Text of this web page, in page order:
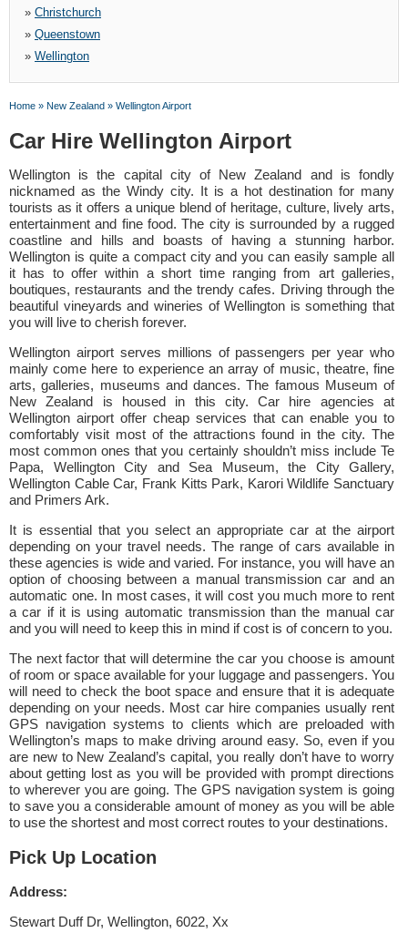
» Christchurch
» Queenstown
» Wellington
Home » New Zealand » Wellington Airport
Car Hire Wellington Airport
Wellington is the capital city of New Zealand and is fondly
nicknamed as the Windy city. It is a hot destination for many
tourists as it offers a unique blend of heritage, culture, lively arts,
entertainment and fine food. The city is surrounded by a rugged
coastline and hills and boasts of having a stunning harbor.
Wellington is quite a compact city and you can easily sample all
it has to offer within a short time ranging from art galleries,
boutiques, restaurants and the trendy cafes. Driving through the
beautiful vineyards and wineries of Wellington is something that
you will live to cherish forever.
Wellington airport serves millions of passengers per year who
mainly come here to experience an array of music, theatre, fine
arts, galleries, museums and dances. The famous Museum of
New Zealand is housed in this city. Car hire agencies at
Wellington airport offer cheap services that can enable you to
comfortably visit most of the attractions found in the city. The
most common ones that you certainly shouldn’t miss include Te
Papa, Wellington City and Sea Museum, the City Gallery,
Wellington Cable Car, Frank Kitts Park, Karori Wildlife Sanctuary
and Primers Ark.
It is essential that you select an appropriate car at the airport
depending on your travel needs. The range of cars available in
these agencies is wide and varied. For instance, you will have an
option of choosing between a manual transmission car and an
automatic one. In most cases, it will cost you much more to rent
a car if it is using automatic transmission than the manual car
and you will need to keep this in mind if cost is of concern to you.
The next factor that will determine the car you choose is amount
of room or space available for your luggage and passengers. You
will need to check the boot space and ensure that it is adequate
depending on your needs. Most car hire companies usually rent
GPS navigation systems to clients which are preloaded with
Wellington’s maps to make driving around easy. So, even if you
are new to New Zealand’s capital, you really don’t have to worry
about getting lost as you will be provided with prompt directions
to wherever you are going. The GPS navigation system is going
to save you a considerable amount of money as you will be able
to use the shortest and most correct routes to your destinations.
Pick Up Location
Address:
Stewart Duff Dr, Wellington, 6022, Xx